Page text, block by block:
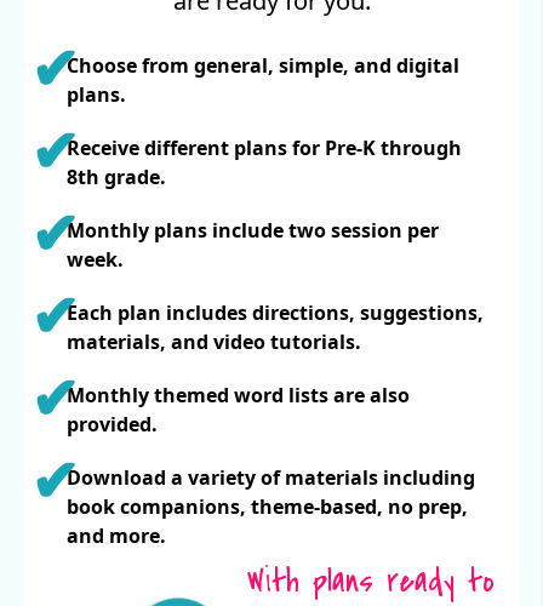
Choose from general, simple, and digital
plans.
Receive different plans for Pre-K through
8th grade.
Monthly plans include two session per
week.
Each plan includes directions, suggestions,
materials, and video tutorials.
Monthly themed word lists are also
provided.
Download a variety of materials including
book companions, theme-based, no prep,
and more.
With plans ready to